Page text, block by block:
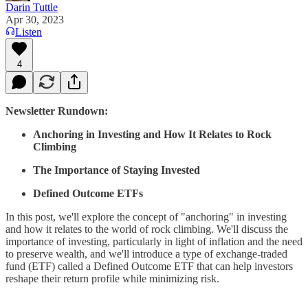
Darin Tuttle
Apr 30, 2023
Listen
4
Newsletter Rundown:
Anchoring in Investing and How It Relates to Rock
Climbing
The Importance of Staying Invested
Defined Outcome ETFs
In this post, we'll explore the concept of "anchoring" in investing
and how it relates to the world of rock climbing. We'll discuss the
importance of investing, particularly in light of inflation and the need
to preserve wealth, and we'll introduce a type of exchange-traded
fund (ETF) called a Defined Outcome ETF that can help investors
reshape their return profile while minimizing risk.